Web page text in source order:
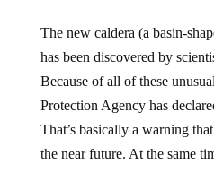
has been discovered by
Because of all of these
Protection Agency has
That’s basically a warning
the near future. At the same
issued a yellow warning.